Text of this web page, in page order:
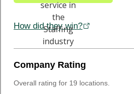
How did they win?
Company Rating
Overall rating for 19 locations.